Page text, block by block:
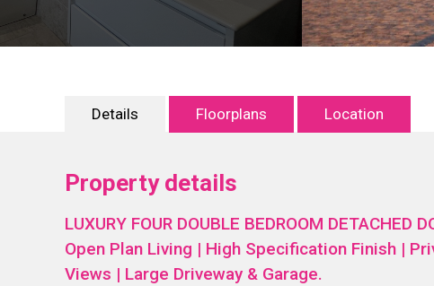
Details Floorplans Location
Property details
LUXURY FOUR DOUBLE BEDROOM DETACHED
Open Plan Living | High Specification Finish |
Views | Large Driveway & Garage.